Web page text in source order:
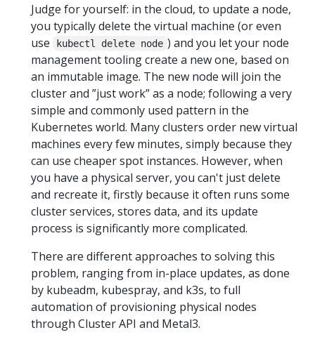
Judge for yourself: in the cloud, to update a node,
you typically delete the virtual machine (or even
use
kubectl delete node ) and you let your node
management tooling create a new one, based on
an immutable image. The new node will join the
cluster and ”just work” as a node; following a very
simple and commonly used pattern in the
Kubernetes world. Many clusters order new virtual
machines every few minutes, simply because they
can use cheaper spot instances. However, when
you have a physical server, you can't just delete
and recreate it, firstly because it often runs some
cluster services, stores data, and its update
process is significantly more complicated.
There are different approaches to solving this
problem, ranging from in-place updates, as done
by kubeadm, kubespray, and k3s, to full
automation of provisioning physical nodes
through Cluster API and Metal3.